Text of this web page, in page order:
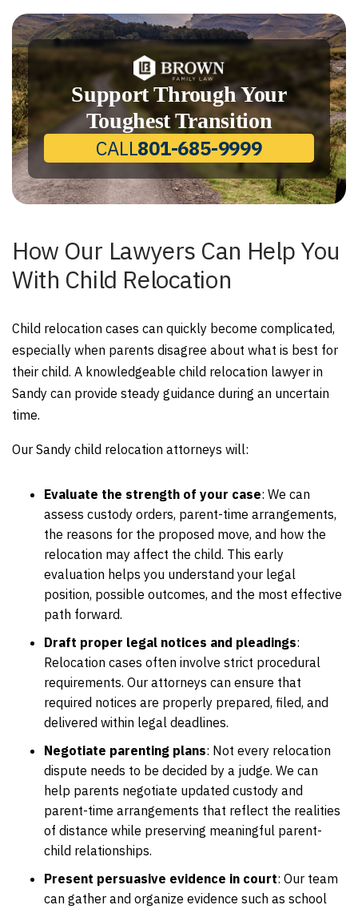
Support Through Your
Toughest Transition
CALL801-685-9999
How Our Lawyers Can Help You
With Child Relocation
Child relocation cases can quickly become complicated,
especially when parents disagree about what is best for
their child. A knowledgeable child relocation lawyer in
Sandy can provide steady guidance during an uncertain
time.
Our Sandy child relocation attorneys will:
Evaluate the strength of your case: We can
assess custody orders, parent-time arrangements,
the reasons for the proposed move, and how the
relocation may affect the child. This early
evaluation helps you understand your legal
position, possible outcomes, and the most effective
path forward.
Draft proper legal notices and pleadings:
Relocation cases often involve strict procedural
requirements. Our attorneys can ensure that
required notices are properly prepared, filed, and
delivered within legal deadlines.
Negotiate parenting plans: Not every relocation
dispute needs to be decided by a judge. We can
help parents negotiate updated custody and
parent-time arrangements that reflect the realities
of distance while preserving meaningful parent-
child relationships.
Present persuasive evidence in court: Our team
can gather and organize evidence such as school